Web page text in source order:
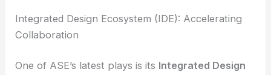
packaging tech that’s vital for AI infrastructure. It’s
a race, and ASE wants to be in front.
RELATED EFFECT Photonics Secures $24M to